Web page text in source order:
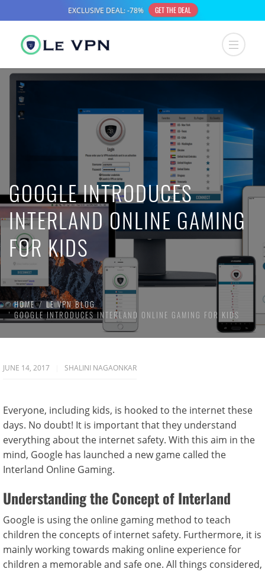
GOOGLE INTRODUCES
INTERLAND ONLINE GAMING
FOR KIDS
HOME
LE VPN BLOG
GOOGLE INTRODUCES INTERLAND ONLINE GAMING FOR KIDS
JUNE 14, 2017 SHALINI NAGAONKAR
Everyone, including kids, is hooked to the internet these
days. No doubt! It is important that they understand
everything about the internet safety. With this aim in the
mind, Google has launched a new game called the
Interland Online Gaming.
Understanding the Concept of Interland
Google is using the online gaming method to teach
children the concepts of internet safety. Furthermore, it is
mainly working towards making online experience for
children a memorable and safe one. All things considered,